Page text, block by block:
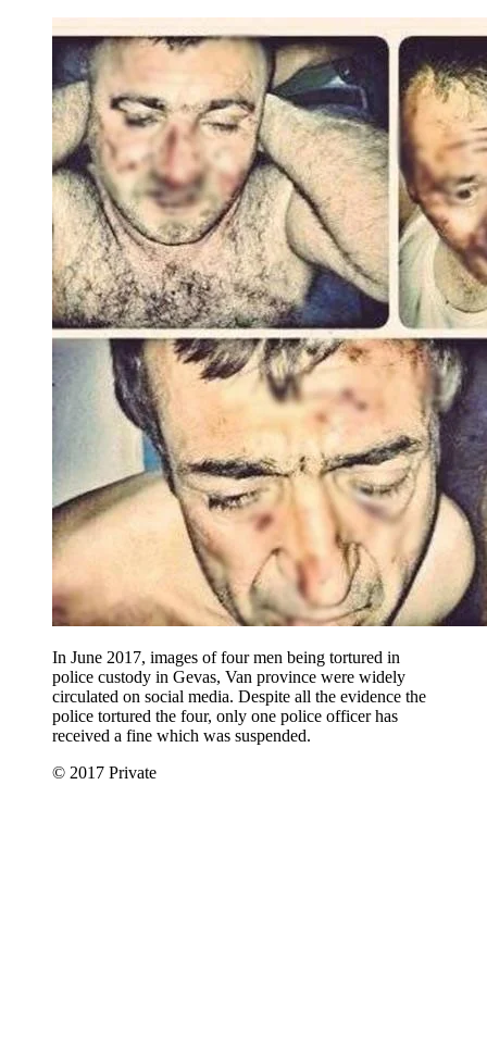
In June 2017, images of four men being tortured in
police custody in Gevas, Van province were widely
circulated on social media. Despite all the evidence the
police tortured the four, only one police officer has
received a fine which was suspended.
© 2017 Private